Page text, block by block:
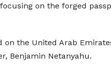
on the forged
the United Arab
Benjamin Netanyahu.